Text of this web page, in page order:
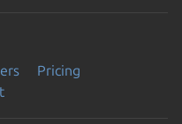
Pricing